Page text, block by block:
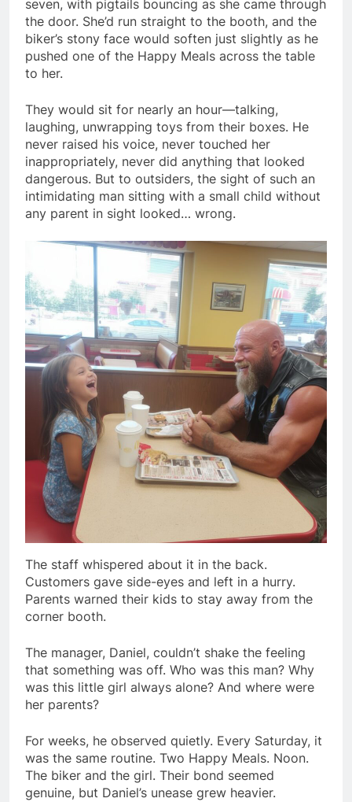
seven, with pigtails bouncing as she came through
the door. She’d run straight to the booth, and the
biker’s stony face would soften just slightly as he
pushed one of the Happy Meals across the table
to her.
They would sit for nearly an hour—talking,
laughing, unwrapping toys from their boxes. He
never raised his voice, never touched her
inappropriately, never did anything that looked
dangerous. But to outsiders, the sight of such an
intimidating man sitting with a small child without
any parent in sight looked… wrong.
The staff whispered about it in the back.
Customers gave side-eyes and left in a hurry.
Parents warned their kids to stay away from the
corner booth.
The manager, Daniel, couldn’t shake the feeling
that something was off. Who was this man? Why
was this little girl always alone? And where were
her parents?
For weeks, he observed quietly. Every Saturday, it
was the same routine. Two Happy Meals. Noon.
The biker and the girl. Their bond seemed
genuine, but Daniel’s unease grew heavier.